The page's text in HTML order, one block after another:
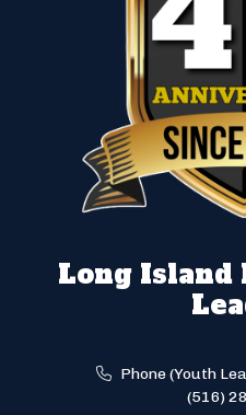
Long Island
Phone (Youth
(516)